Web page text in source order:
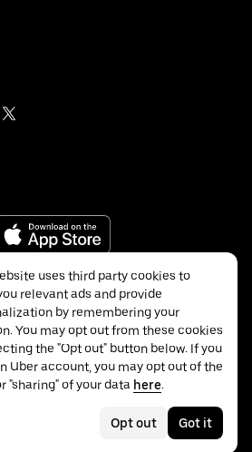
Inc.
uses third party cookies to
relevant ads and provide
by remembering your
You may opt out from these cookies
the "Opt out" button below. If you
Uber account, you may opt out of the
"sharing" of your data here.
Opt out Got it